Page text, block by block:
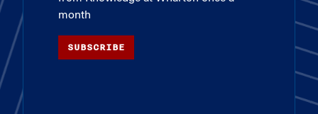
month
SUBSCRIBE